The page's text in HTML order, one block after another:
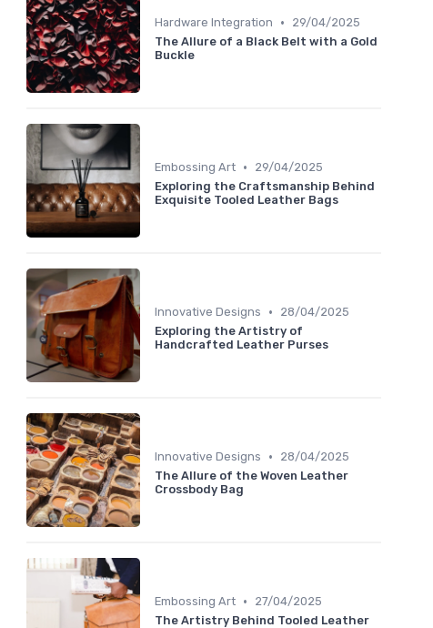
Hardware Integration •
29/04/2025
The Allure of a Black Belt with a Gold
Buckle
Embossing Art •
29/04/2025
Exploring the Craftsmanship Behind
Exquisite Tooled Leather Bags
Innovative Designs •
28/04/2025
Exploring the Artistry of
Handcrafted Leather Purses
Innovative Designs •
28/04/2025
The Allure of the Woven Leather
Crossbody Bag
Embossing Art •
27/04/2025
The Artistry Behind Tooled Leather